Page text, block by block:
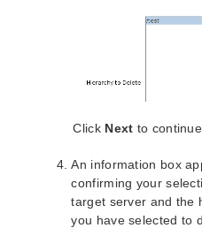
Oracle Cloud
Oracle Recovery Kit
PostgreSQL Recovery
Postfix Recovery Kit
Click Next to continue.
An information box
confirming your
target server and the
you have selected to